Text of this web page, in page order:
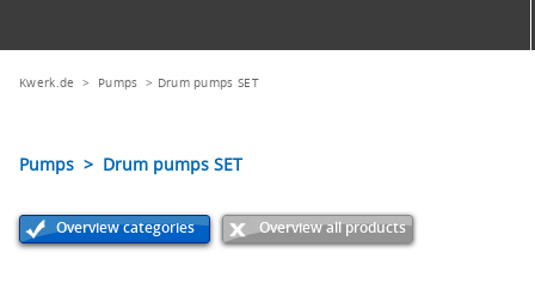
Kwerk.de > Pumps > Drum pumps SET
Pumps > Drum pumps SET
Overview categories Overview all products